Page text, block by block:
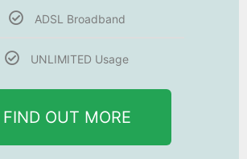
ADSL Broadband
UNLIMITED Usage
FIND OUT MORE